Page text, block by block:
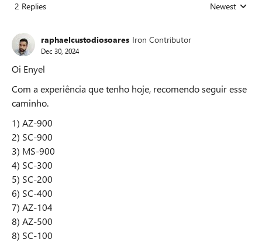
2 Replies Replies sorted
Newest
raphaelcustodiosoares Iron Contributor
Dec 30, 2024
Oi Enyel
Com a experiência que tenho hoje, recomendo seguir esse
caminho.
1) AZ-900
2) SC-900
3) MS-900
4) SC-300
5) SC-200
6) SC-400
7) AZ-104
8) AZ-500
8) SC-100